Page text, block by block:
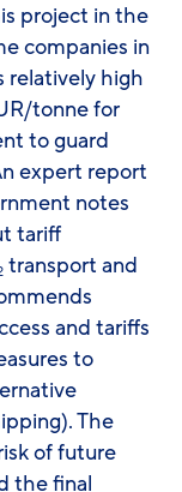
project in the
companies in
relatively high
tonne for
to guard
expert report
notes
tariff
transport and
and tariffs
to
The
of future
the final